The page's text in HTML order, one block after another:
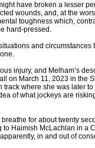
have broken a lesser
wounds, and, at the
toughness which,
hard-pressed.
and circumstances
injury, and Melham’s
on March 11, 2023 in the
track where she was later
of what jockeys are
breathe for about twenty
to Haimish McLachlan in a
in and out of